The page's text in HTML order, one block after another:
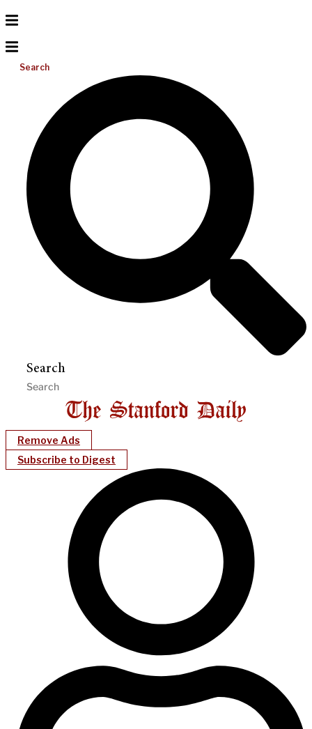
Search
Search
Remove Ads
Subscribe to Digest